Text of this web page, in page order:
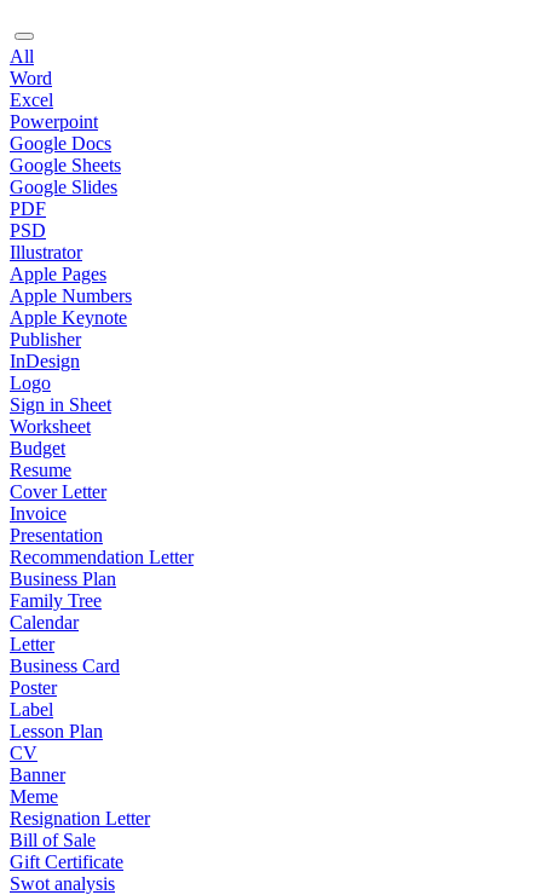
All
Word
Excel
Powerpoint
Google Docs
Google Sheets
Google Slides
PDF
PSD
Illustrator
Apple Pages
Apple Numbers
Apple Keynote
Publisher
InDesign
Logo
Sign in Sheet
Worksheet
Budget
Resume
Cover Letter
Invoice
Presentation
Recommendation Letter
Business Plan
Family Tree
Calendar
Letter
Business Card
Poster
Label
Lesson Plan
CV
Banner
Meme
Resignation Letter
Bill of Sale
Gift Certificate
Swot analysis